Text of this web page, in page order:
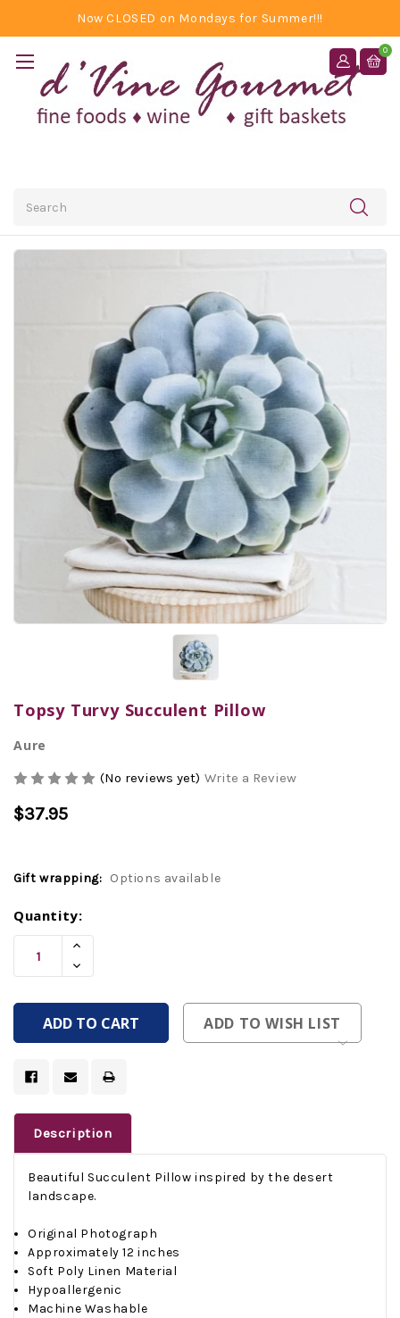
Now CLOSED on Mondays for Summer!!!
0
Topsy Turvy Succulent Pillow
Aure
(No reviews yet) Write a Review
$37.95
Gift wrapping: Options available
Current
Stock:
Quantity:
Increase
Of
Undefined
Decrease
Quantity
Undefined
ADD TO WISH LIST
Description
Beautiful Succulent Pillow inspired by the desert
landscape.
Original Photograph
Approximately 12 inches
Soft Poly Linen Material
Hypoallergenic
Machine Washable